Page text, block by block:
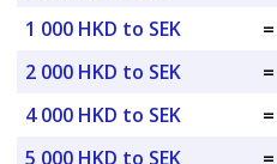
1 000 HKD to SEK
=
2 000 HKD to SEK
=
4 000 HKD to SEK
=
5 000 HKD to SEK
=